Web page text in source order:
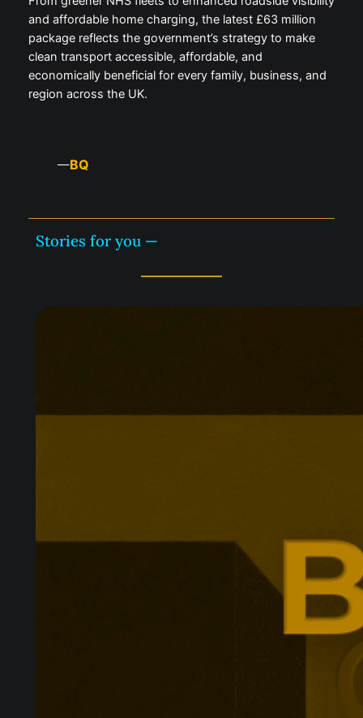
and affordable home charging, the latest £63 million
package reflects the government’s strategy to make
clean transport accessible, affordable, and
economically beneficial for every family, business, and
region across the UK.
—BQ
Stories for you —